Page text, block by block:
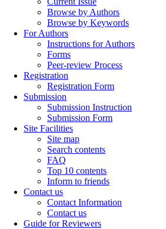
Browse by Authors
Browse by Keywords
For Authors
Instructions for Authors
Forms
Peer-review Process
Registration
Registration Form
Submission
Submission Instruction
Submission Form
Site Facilities
Site map
Search contents
FAQ
Top 10 contents
Inform to friends
Contact us
Contact Information
Contact us
Guide for Reviewers